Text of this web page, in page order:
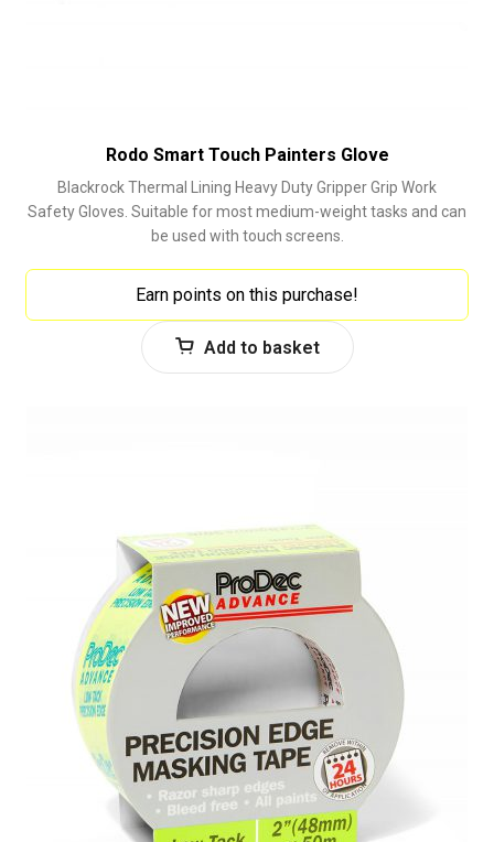
Rodo Smart Touch Painters Glove
Blackrock Thermal Lining Heavy Duty Gripper Grip Work
Safety Gloves. Suitable for most medium-weight tasks and can
be used with touch screens.
Earn points on this purchase!
Add to basket